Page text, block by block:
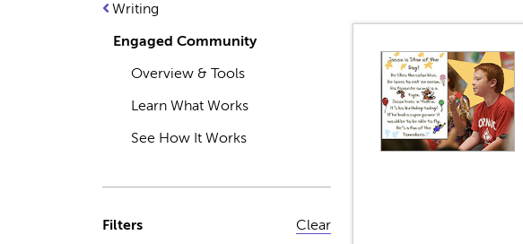
Writing
Engaged Community
Overview & Tools
Learn What Works
See How It Works
Filters Clear